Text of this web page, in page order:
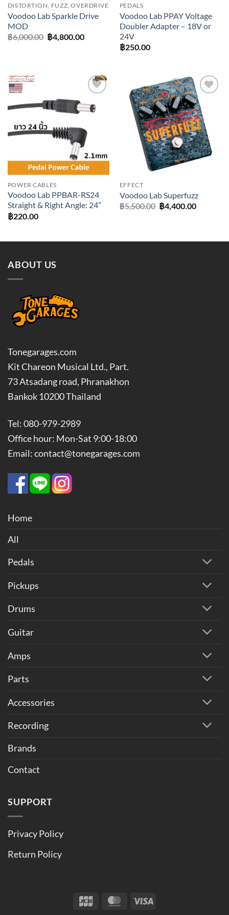
DISTORTION, FUZZ, OVERDRIVE
Voodoo Lab Sparkle Drive
MOD
฿6,000.00 Original
price
฿4,800.00Current
PEDALS
Voodoo Lab PPAY Voltage
Doubler Adapter – 18V or
24V
฿250.00
Add to
wishlist
POWER CABLES
Voodoo Lab PPBAR-RS24
Straight & Right Angle: 24”
฿220.00
Add to
wishlist
EFFECT
Voodoo Lab Superfuzz
฿5,500.00 Original
price
฿4,400.00Current
ABOUT US
Tonegarages.com
Kit Chareon Musical Ltd., Part.
73 Atsadang road, Phranakhon
Bankok 10200 Thailand
Tel: 080-979-2989
Office hour: Mon-Sat 9:00-18:00
Email: contact@tonegarages.com
Home
All
Pedals
Pickups
Drums
Guitar
Amps
Parts
Accessories
Recording
Brands
Contact
SUPPORT
Privacy Policy
Return Policy
JCB MasterCard